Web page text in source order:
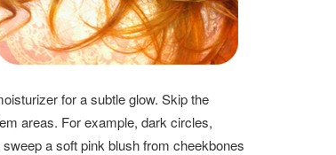
for a subtle glow. Skip the
areas. For example, dark circles,
a soft pink blush from cheekbones